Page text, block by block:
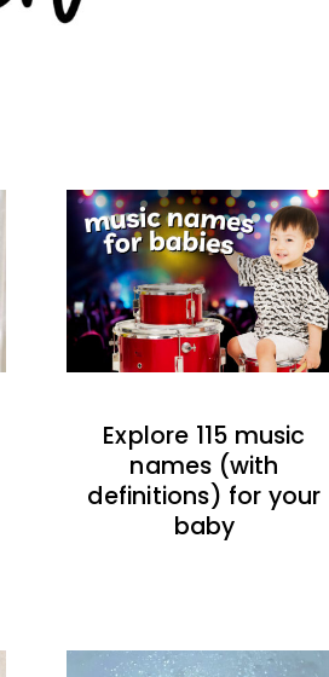
Explore 115 music
names (with
definitions) for your
baby